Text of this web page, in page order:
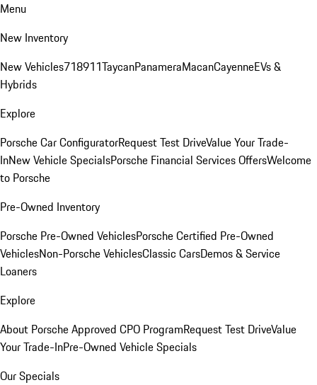
Menu
New Inventory
New Vehicles718911TaycanPanameraMacanCayenneEVs &
Hybrids
Explore
Porsche Car ConfiguratorRequest Test DriveValue Your Trade-
InNew Vehicle SpecialsPorsche Financial Services OffersWelcome
to Porsche
Pre-Owned Inventory
Porsche Pre-Owned VehiclesPorsche Certified Pre-Owned
VehiclesNon-Porsche VehiclesClassic CarsDemos & Service
Loaners
Explore
About Porsche Approved CPO ProgramRequest Test DriveValue
Your Trade-InPre-Owned Vehicle Specials
Our Specials